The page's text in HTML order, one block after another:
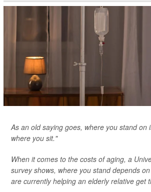
As an old saying goes, where you stand on
where you sit."
When it comes to the costs of aging, a
survey shows, where you stand depends
are currently helping an elderly relative get